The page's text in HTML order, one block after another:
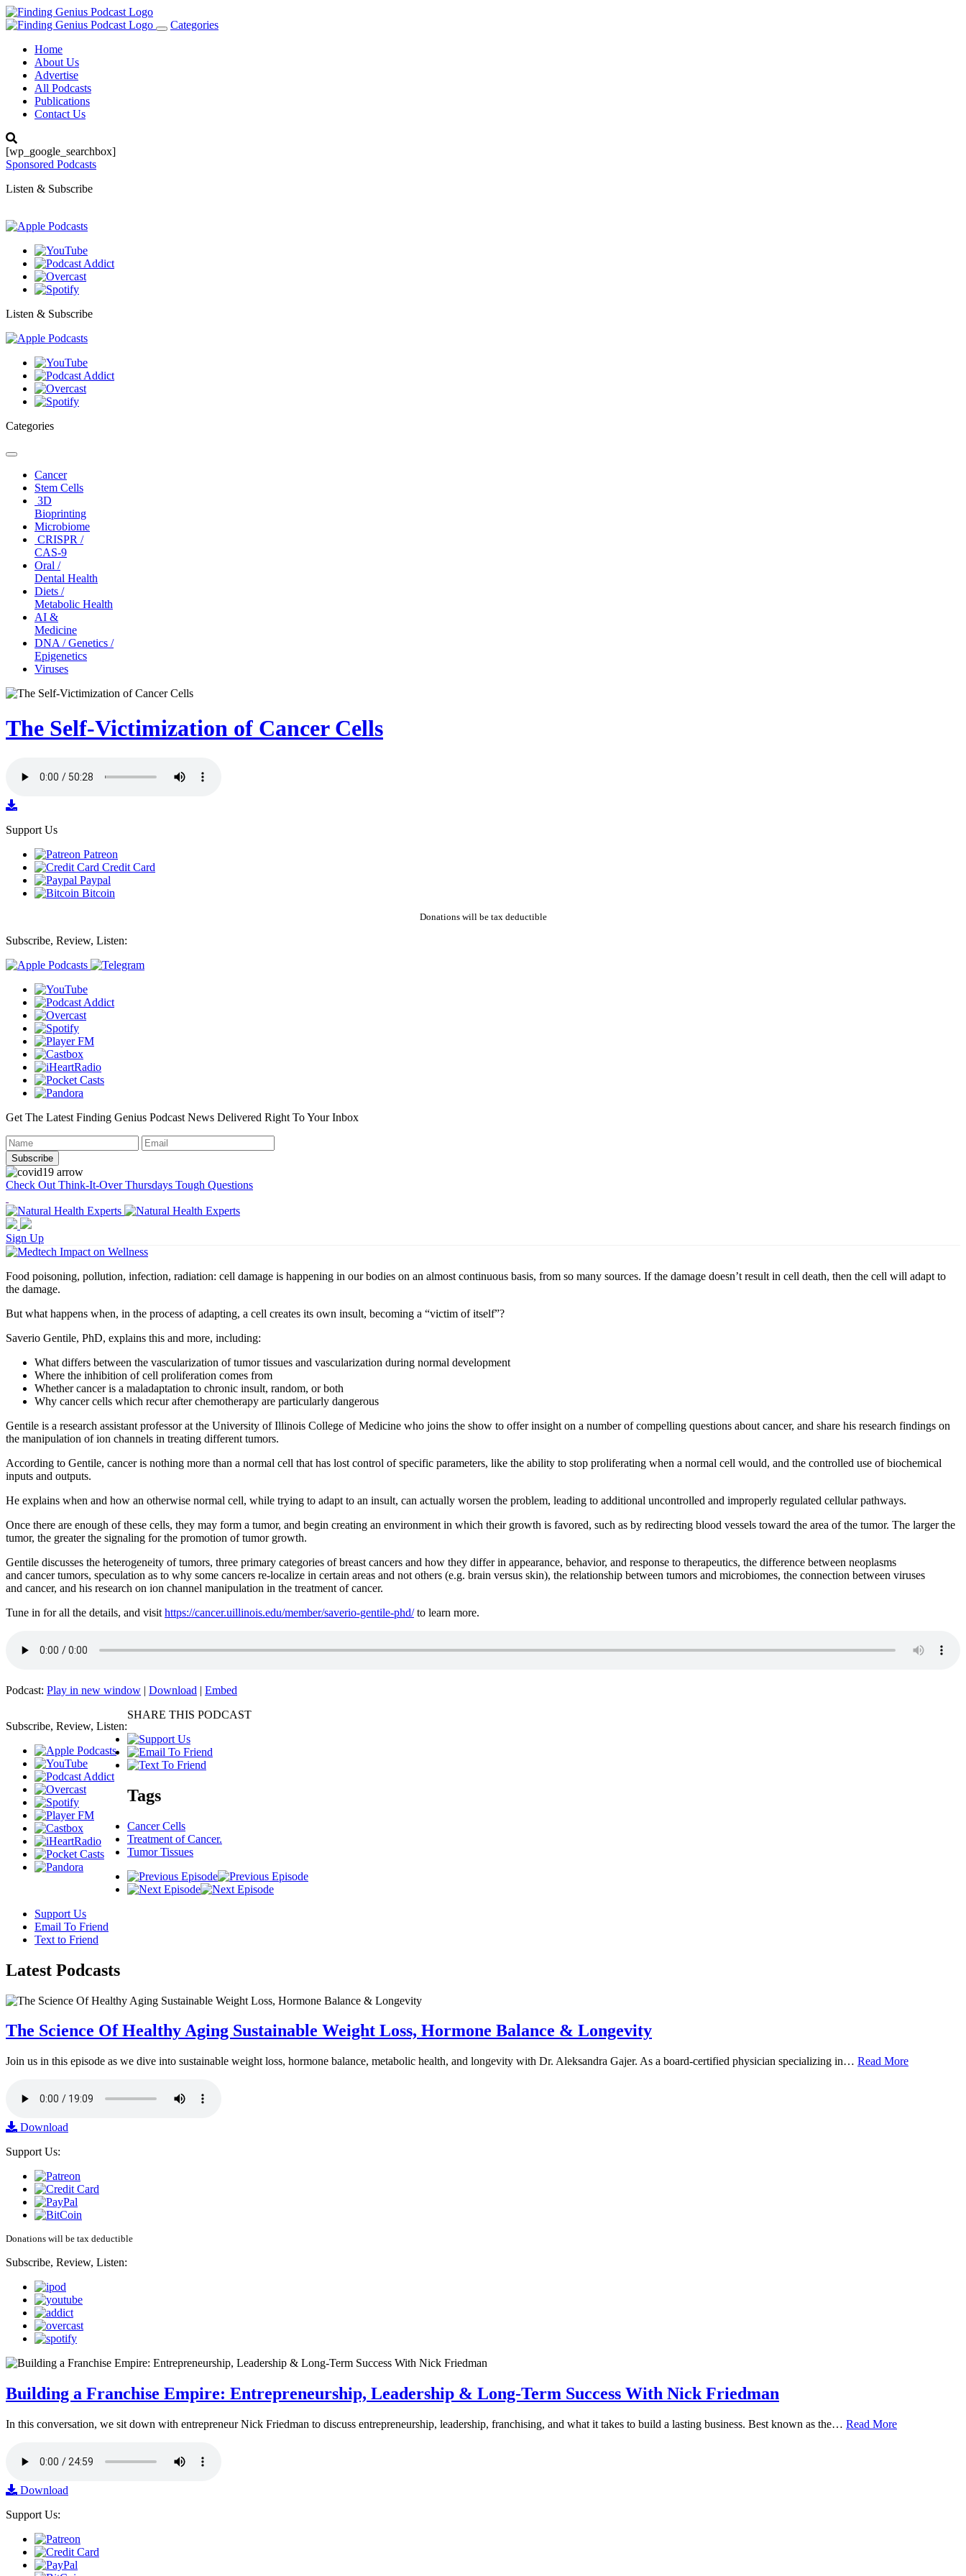
Toggle
Categories
Home
About Us
Advertise
All Podcasts
Publications
Contact Us
[wp_google_searchbox]
Sponsored Podcasts
Listen & Subscribe
Listen & Subscribe
Categories
Toggle
navigationCancer
Stem Cells
3D
Bioprinting
Microbiome
CRISPR /
CAS-9
Oral /
Dental Health
Diets /
Metabolic Health
AI &
Medicine
DNA / Genetics /
Epigenetics
Viruses
The Self-Victimization of Cancer Cells
Support Us
Patreon
Credit Card
Paypal
Bitcoin
Donations will be tax deductible
Subscribe, Review, Listen:
Get The Latest Finding Genius Podcast News Delivered Right To Your Inbox
Check Out Think-It-Over Thursdays Tough Questions
Sign Up
Food poisoning, pollution, infection, radiation: cell damage is happening in our bodies on an almost continuous basis, from so many sources. If the damage doesn’t result in cell death, then the cell will adapt to
the damage.
But what happens when, in the process of adapting, a cell creates its own insult, becoming a “victim of itself”?
Saverio Gentile, PhD, explains this and more, including:
What differs between the vascularization of tumor tissues and vascularization during normal development
Where the inhibition of cell proliferation comes from
Whether cancer is a maladaptation to chronic insult, random, or both
Why cancer cells which recur after chemotherapy are particularly dangerous
Gentile is a research assistant professor at the University of Illinois College of Medicine who joins the show to offer insight on a number of compelling questions about cancer, and share his research findings on
the manipulation of ion channels in treating different tumors.
According to Gentile, cancer is nothing more than a normal cell that has lost control of specific parameters, like the ability to stop proliferating when a normal cell would, and the controlled use of biochemical
inputs and outputs.
He explains when and how an otherwise normal cell, while trying to adapt to an insult, can actually worsen the problem, leading to additional uncontrolled and improperly regulated cellular pathways.
Once there are enough of these cells, they may form a tumor, and begin creating an environment in which their growth is favored, such as by redirecting blood vessels toward the area of the tumor. The larger the
tumor, the greater the signaling for the promotion of tumor growth.
Gentile discusses the heterogeneity of tumors, three primary categories of breast cancers and how they differ in appearance, behavior, and response to therapeutics, the difference between neoplasms
and cancer tumors, speculation as to why some cancers re-localize in certain areas and not others (e.g. brain versus skin), the relationship between tumors and microbiomes, the connection between viruses
and cancer, and his research on ion channel manipulation in the treatment of cancer.
Tune in for all the details, and visit https://cancer.uillinois.edu/member/saverio-gentile-phd/to learn more.
Podcast: Play in new window | Download | Embed
Subscribe, Review, Listen:
SHARE THIS PODCAST
Tags
Cancer Cells
Treatment of Cancer.
Tumor Tissues
Support Us
Email To Friend
Text to Friend
Latest Podcasts
The Science Of Healthy Aging Sustainable Weight Loss, Hormone Balance & Longevity
Join us in this episode as we dive into sustainable weight loss, hormone balance, metabolic health, and longevity with Dr. Aleksandra Gajer. As a board-certified physician specializing in… Read More
Download
Support Us:
Donations will be tax deductible
Subscribe, Review, Listen:
Building a Franchise Empire: Entrepreneurship, Leadership & Long-Term Success With Nick Friedman
In this conversation, we sit down with entrepreneur Nick Friedman to discuss entrepreneurship, leadership, franchising, and what it takes to build a lasting business. Best known as the… Read More
Download
Support Us: